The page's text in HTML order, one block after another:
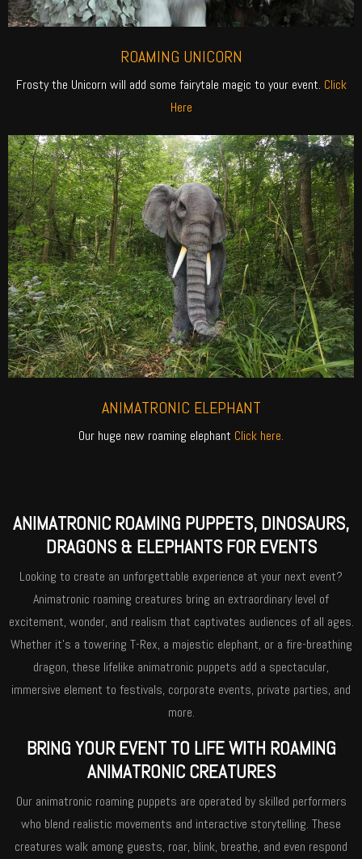
ROAMING UNICORN
Frosty the Unicorn will add some fairytale magic to your event. Click
Here
ANIMATRONIC ELEPHANT
Our huge new roaming elephant Click here.
ANIMATRONIC ROAMING PUPPETS, DINOSAURS,
DRAGONS & ELEPHANTS FOR EVENTS
Looking to create an unforgettable experience at your next event?
Animatronic roaming creatures bring an extraordinary level of
excitement, wonder, and realism that captivates audiences of all ages.
Whether it’s a towering T-Rex, a majestic elephant, or a fire-breathing
dragon, these lifelike animatronic puppets add a spectacular,
immersive element to festivals, corporate events, private parties, and
more.
BRING YOUR EVENT TO LIFE WITH ROAMING
ANIMATRONIC CREATURES
Our animatronic roaming puppets are operated by skilled performers
who blend realistic movements and interactive storytelling. These
creatures walk among guests, roar, blink, breathe, and even respond